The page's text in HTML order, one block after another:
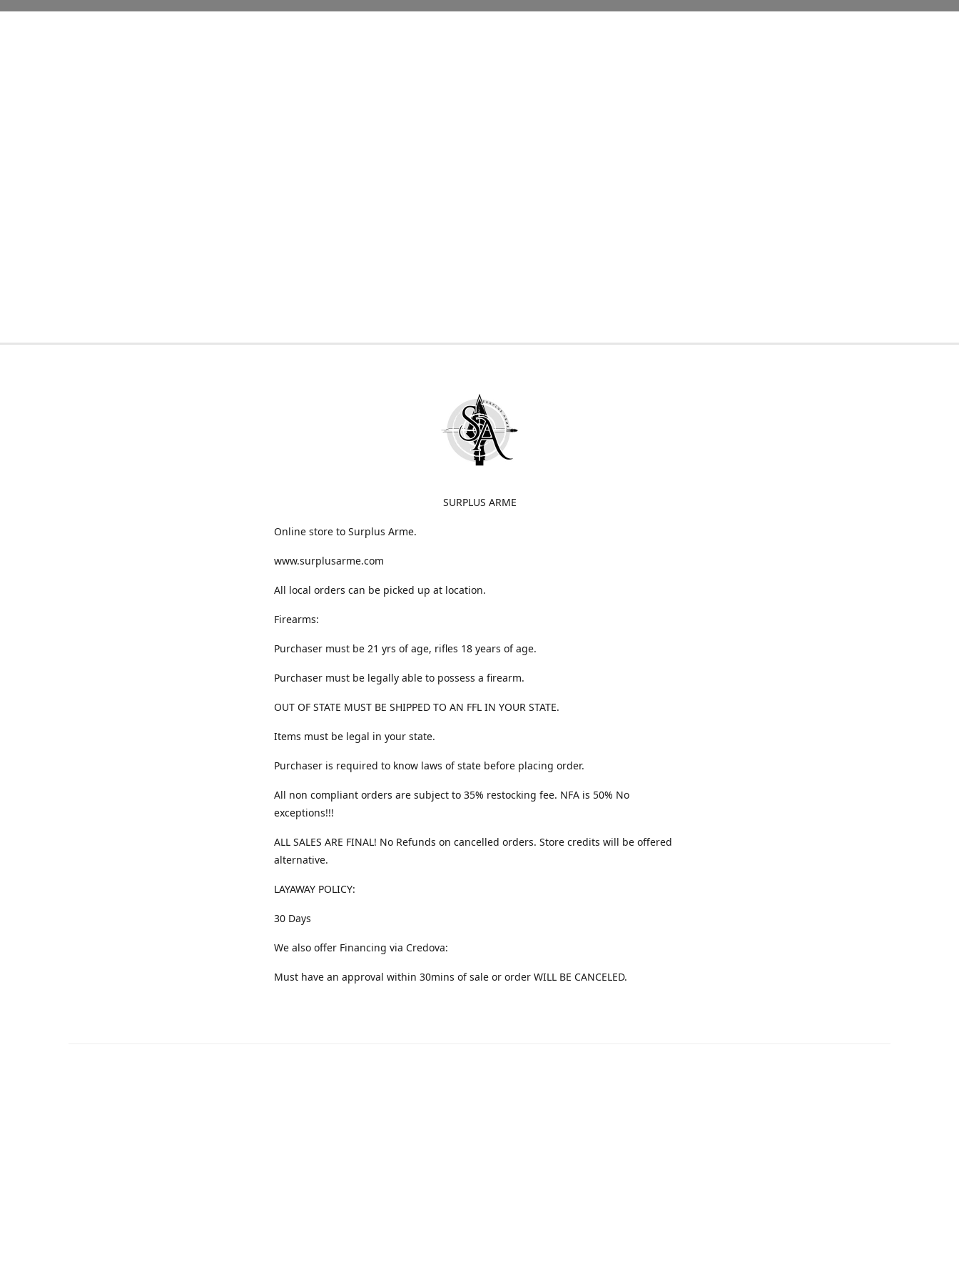
SURPLUS ARME
Online store to Surplus Arme.
www.surplusarme.com
All local orders can be picked up at location.
Firearms:
Purchaser must be 21 yrs of age, rifles 18 years of age.
Purchaser must be legally able to possess a firearm.
OUT OF STATE MUST BE SHIPPED TO AN FFL IN YOUR STATE.
Items must be legal in your state.
Purchaser is required to know laws of state before placing order.
All non compliant orders are subject to 35% restocking fee. NFA is 50% No
exceptions!!!
ALL SALES ARE FINAL! No Refunds on cancelled orders. Store credits will be offered
alternative.
LAYAWAY POLICY:
30 Days
We also offer Financing via Credova:
Must have an approval within 30mins of sale or order WILL BE CANCELED.